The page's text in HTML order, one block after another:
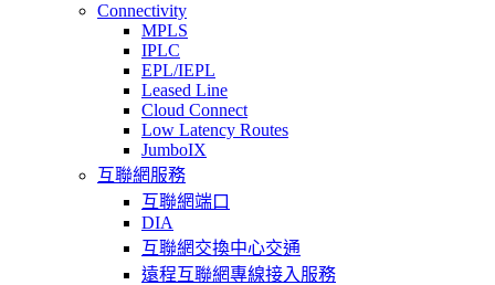
Connectivity
MPLS
IPLC
EPL/IEPL
Leased Line
Cloud Connect
Low Latency Routes
JumboIX
互聯網服務
互聯網端口
DIA
互聯網交換中心交通
遠程互聯網專線接入服務